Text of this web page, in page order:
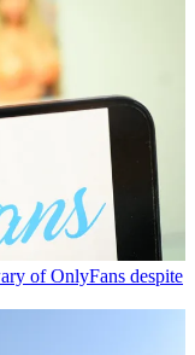
of OnlyFans despite